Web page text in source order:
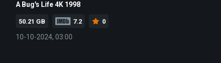
A Bug's Life 4K 1998
50.21 GB 7.2 0
10-10-2024, 03:00